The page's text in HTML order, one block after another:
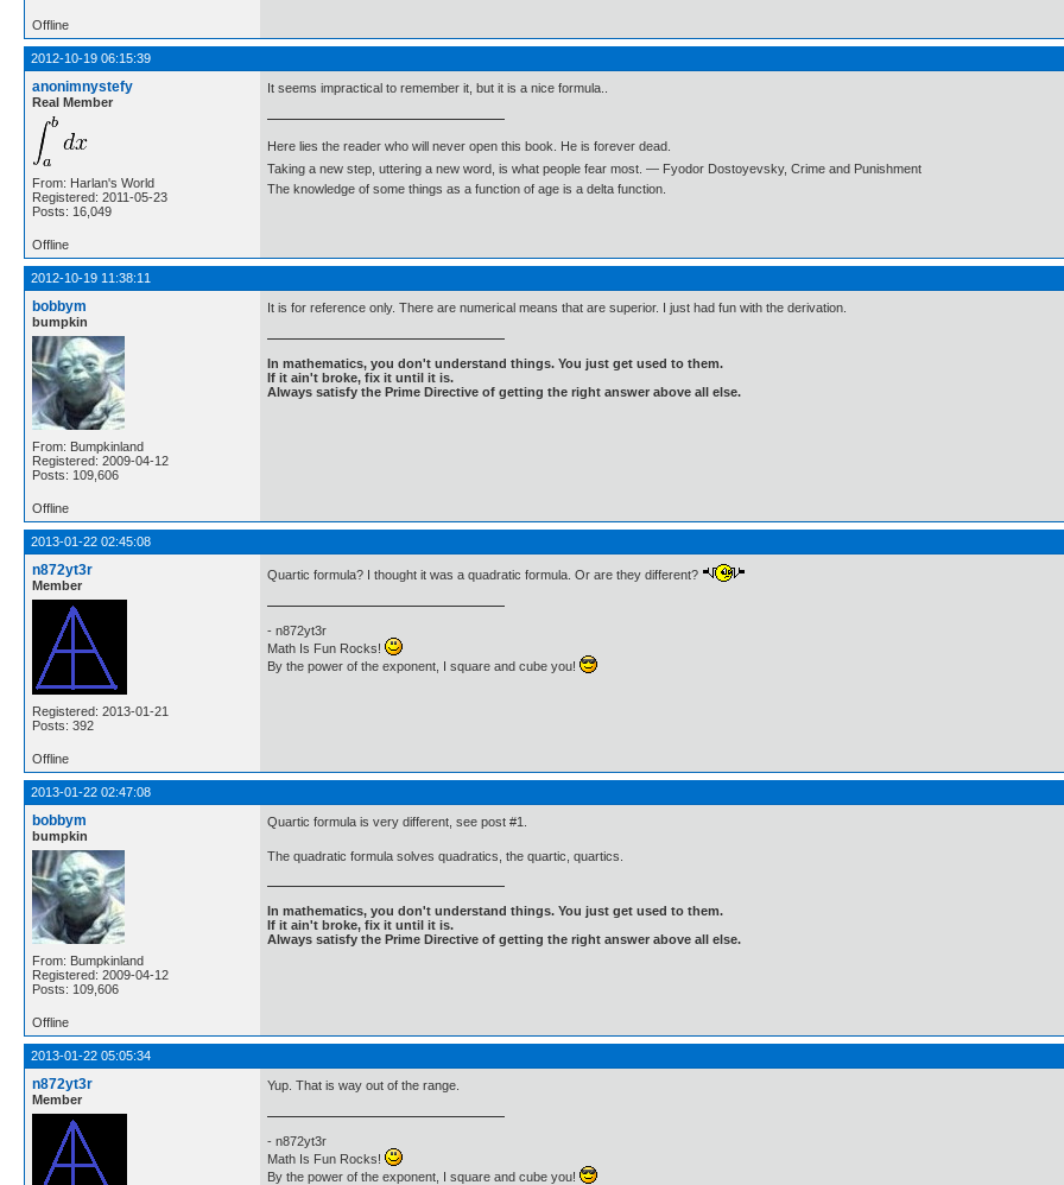
Offline
2012-10-19 06:15:39
anonimnystefy
Real Member
From: Harlan's World
Registered: 2011-05-23
Posts: 16,049
It seems impractical to remember it, but it is a nice formula..
Here lies the reader who will never open this book. He is forever dead.
Taking a new step, uttering a new word, is what people fear most. ― Fyodor Dostoyevsky, Crime and Punishment
The knowledge of some things as a function of age is a delta function.
Offline
2012-10-19 11:38:11
bobbym
bumpkin
From: Bumpkinland
Registered: 2009-04-12
Posts: 109,606
It is for reference only. There are numerical means that are superior. I just had fun with the derivation.
In mathematics, you don't understand things. You just get used to them.
If it ain't broke, fix it until it is.
Always satisfy the Prime Directive of getting the right answer above all else.
Offline
2013-01-22 02:45:08
n872yt3r
Member
Registered: 2013-01-21
Posts: 392
Quartic formula? I thought it was a quadratic formula. Or are they different?
- n872yt3r
Math Is Fun Rocks!
By the power of the exponent, I square and cube you!
Offline
2013-01-22 02:47:08
bobbym
bumpkin
From: Bumpkinland
Registered: 2009-04-12
Posts: 109,606
Quartic formula is very different, see post #1.
The quadratic formula solves quadratics, the quartic, quartics.
In mathematics, you don't understand things. You just get used to them.
If it ain't broke, fix it until it is.
Always satisfy the Prime Directive of getting the right answer above all else.
Offline
2013-01-22 05:05:34
n872yt3r
Member
Yup. That is way out of the range.
- n872yt3r
Math Is Fun Rocks!
By the power of the exponent, I square and cube you!